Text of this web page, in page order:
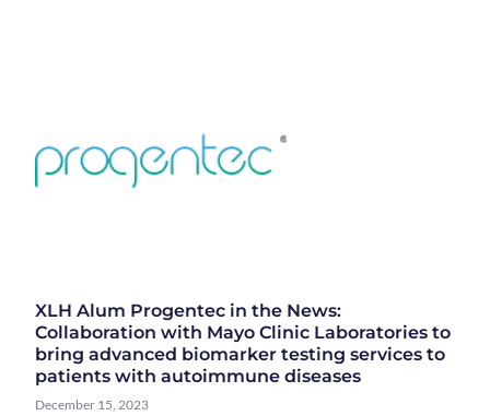
XLH Alum Progentec in the News:
Collaboration with Mayo Clinic Laboratories to
bring advanced biomarker testing services to
patients with autoimmune diseases
December 15, 2023